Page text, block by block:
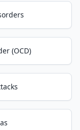
(OCD)